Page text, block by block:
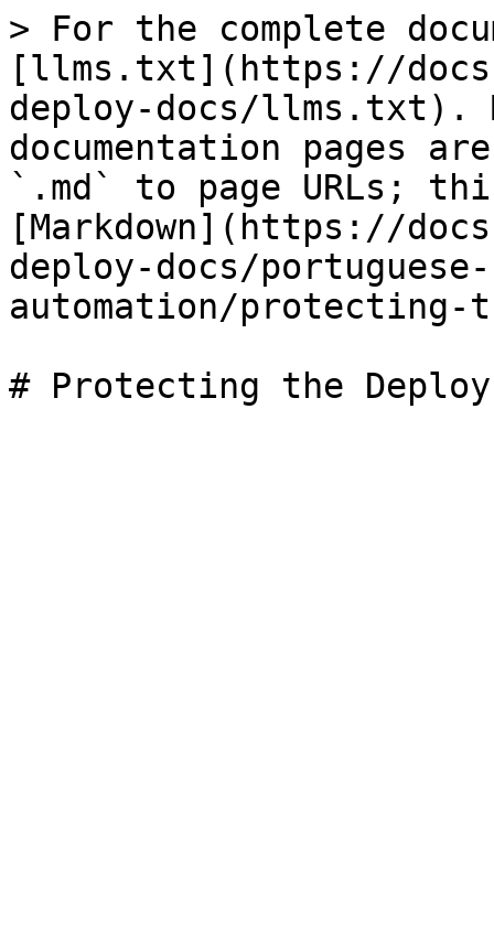
> For the complete
[llms.txt](https://
deploy-docs/llms.txt).
documentation pages
`.md` to page URLs;
[Markdown](https://
deploy-docs/
automation/protecting-